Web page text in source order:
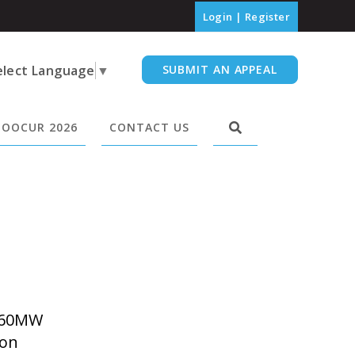
Login | Register
Language ▼ SUBMIT AN APPEAL
OOCUR 2026 CONTACT US